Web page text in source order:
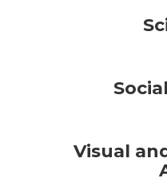
Visual